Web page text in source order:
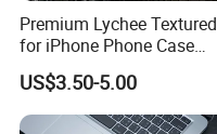
Premium Lychee Textured
for iPhone Phone Case
Hexagon Star Chic Brand
US$3.50-5.00